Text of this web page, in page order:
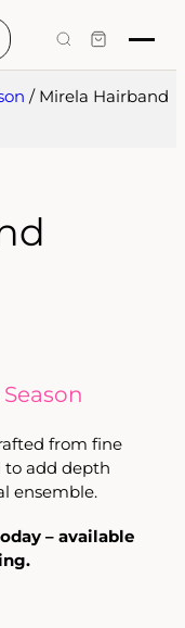
/ Mirela Hairband
from fine
to add depth
ensemble.
– available